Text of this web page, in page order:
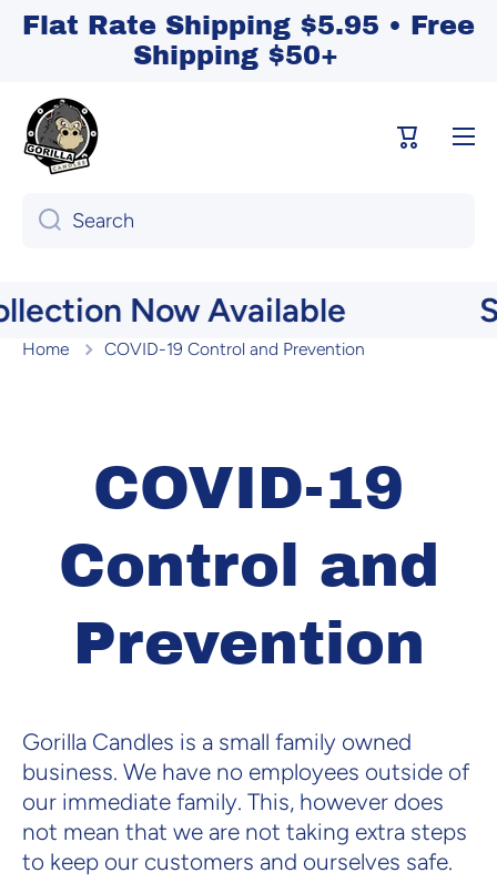
Skip to content
Flat Rate Shipping $5.95 • Free
Shipping $50+
Cart
Search
Now Available
Home COVID-19 Control and Prevention
COVID-19
Control and
Prevention
Gorilla Candles is a small family owned
business. We have no employees outside of
our immediate family. This, however does
not mean that we are not taking extra steps
to keep our customers and ourselves safe.